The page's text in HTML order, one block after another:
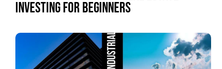
INVESTING FOR BEGINNERS